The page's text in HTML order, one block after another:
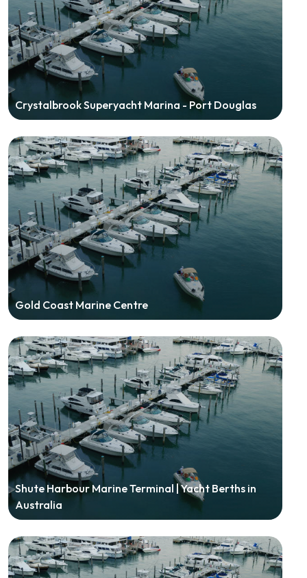
Crystalbrook Superyacht Marina - Port Douglas
Gold Coast Marine Centre
Shute Harbour Marine Terminal | Yacht Berths in
Australia